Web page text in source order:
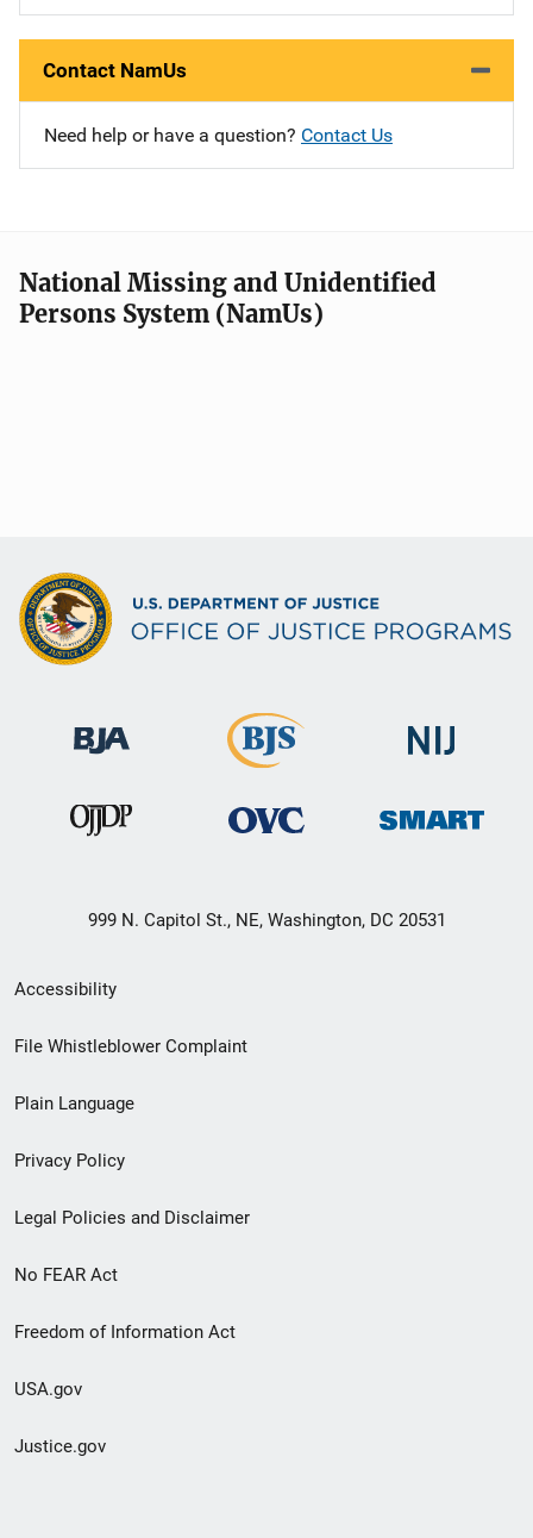
Contact NamUs
Need help or have a question? Contact Us
National Missing and Unidentified
Persons System (NamUs)
999 N. Capitol St., NE, Washington, DC 20531
Secondary
Footer
menu
Accessibility
File Whistleblower Complaint
Plain Language
Privacy Policy
Legal Policies and Disclaimer
No FEAR Act
Freedom of Information Act
USA.gov
Justice.gov